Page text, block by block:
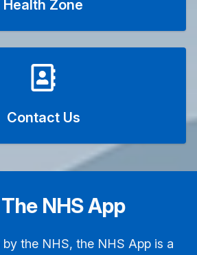
Health Zone
Contact Us
NHS App
the NHS, the NHS App is a